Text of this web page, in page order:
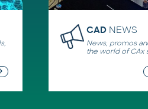
CAD NEWS
News, promos
the world of CAx